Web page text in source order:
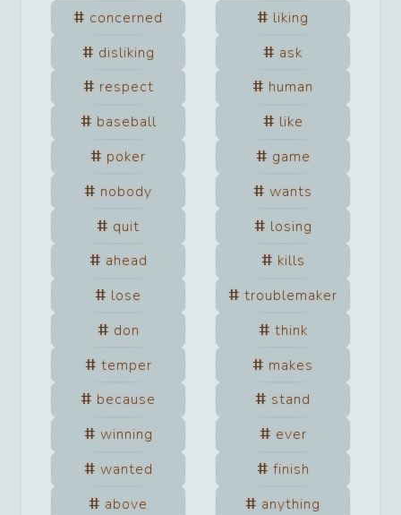
concerned
liking
disliking
ask
respect
human
baseball
like
poker
game
nobody
wants
quit
losing
ahead
kills
lose
troublemaker
don
think
temper
makes
because
stand
winning
ever
wanted
finish
above
anything